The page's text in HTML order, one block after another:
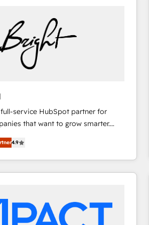
service HubSpot partner for
that want to grow smarter.
to training, from
website to lead generation and
we do it all (and with great
& sales solutions: digital
campaigns, content and
4.9